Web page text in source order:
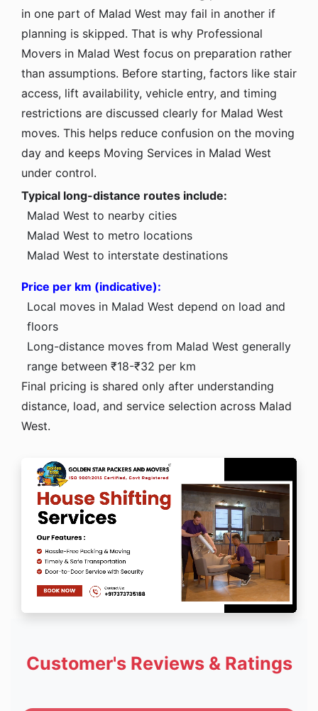
in one part of Malad West may fail in another if
planning is skipped. That is why Professional
Movers in Malad West focus on preparation rather
than assumptions. Before starting, factors like stair
access, lift availability, vehicle entry, and timing
restrictions are discussed clearly for Malad West
moves. This helps reduce confusion on the moving
day and keeps Moving Services in Malad West
under control.
Typical long-distance routes include:
Malad West to nearby cities
Malad West to metro locations
Malad West to interstate destinations
Price per km (indicative):
Local moves in Malad West depend on load and
floors
Long-distance moves from Malad West generally
range between ₹18-₹32 per km
Final pricing is shared only after understanding
distance, load, and service selection across Malad
West.
Customer's Reviews & Ratings